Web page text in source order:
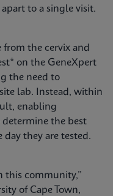
to a single visit.
from the cervix and
on the GeneXpert
the need to
lab. Instead, within
enabling
the best
they are tested.
this community,”
of Cape Town,